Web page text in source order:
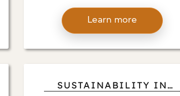
D’ALESSIO’S TIPS FOR
NAVIGATING THE
LARGE-SCALE PROJECTS
Learn more
SUSTAINABILITY IN